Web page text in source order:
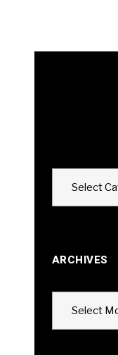
Select
ARCHIVES
Select